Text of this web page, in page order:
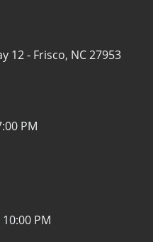
12 - Frisco, NC 27953
PM
PM